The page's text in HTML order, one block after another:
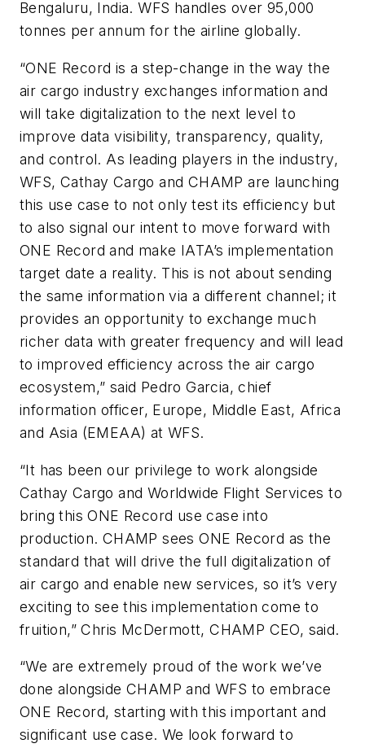
Bengaluru, India. WFS handles over 95,000
tonnes per annum for the airline globally.
“ONE Record is a step-change in the way the
air cargo industry exchanges information and
will take digitalization to the next level to
improve data visibility, transparency, quality,
and control. As leading players in the industry,
WFS, Cathay Cargo and CHAMP are launching
this use case to not only test its efficiency but
to also signal our intent to move forward with
ONE Record and make IATA’s implementation
target date a reality. This is not about sending
the same information via a different channel; it
provides an opportunity to exchange much
richer data with greater frequency and will lead
to improved efficiency across the air cargo
ecosystem,” said Pedro Garcia, chief
information officer, Europe, Middle East, Africa
and Asia (EMEAA) at WFS.
“It has been our privilege to work alongside
Cathay Cargo and Worldwide Flight Services to
bring this ONE Record use case into
production. CHAMP sees ONE Record as the
standard that will drive the full digitalization of
air cargo and enable new services, so it’s very
exciting to see this implementation come to
fruition,” Chris McDermott, CHAMP CEO, said.
“We are extremely proud of the work we’ve
done alongside CHAMP and WFS to embrace
ONE Record, starting with this important and
significant use case. We look forward to